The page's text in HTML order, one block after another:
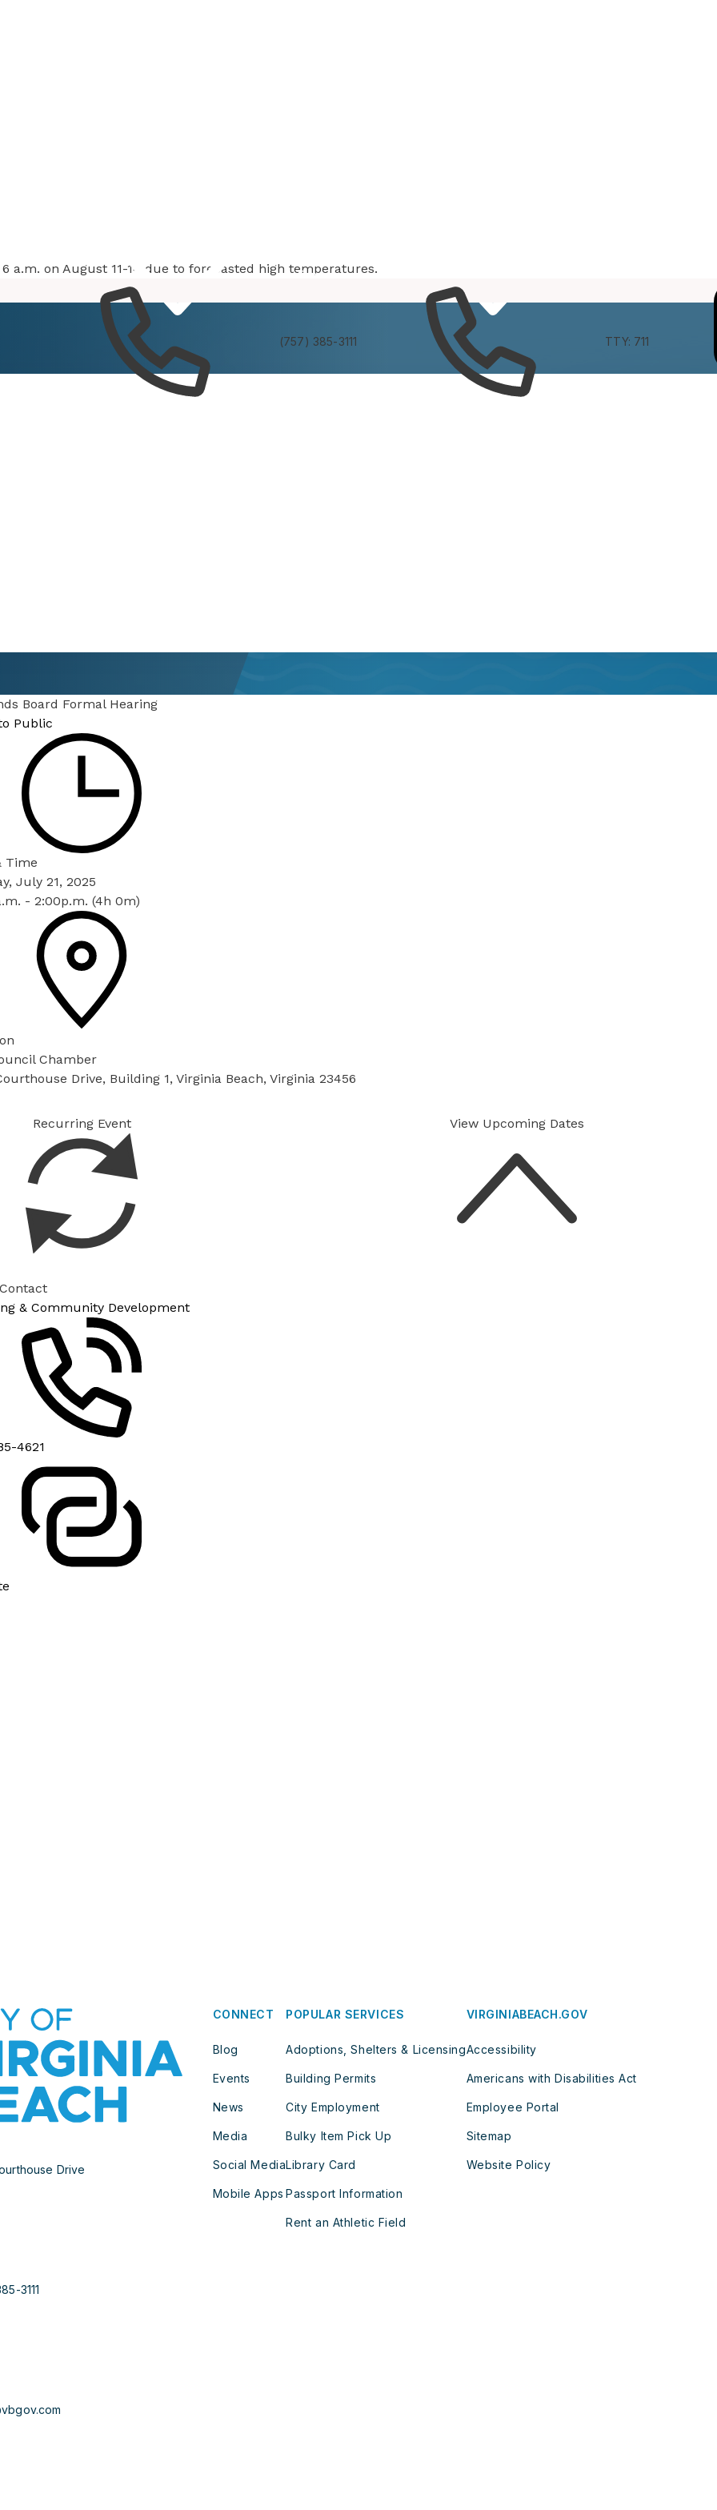
a.m. on August 11-14 due to forecasted high temperatures.
(757) 385-3111 TTY: 711
Experience
Board Formal Hearing
Public
Time
July 21, 2025
- 2:00p.m. (4h 0m)
Chamber
Drive, Building 1, Virginia Beach, Virginia 23456
Recurring Event View Upcoming Dates
& Community Development
4621
Drive
3111
CONNECT
Blog
Events
News
Media
Social Media
Mobile Apps
POPULAR SERVICES
Adoptions, Shelters & Licensing
Building Permits
City Employment
Bulky Item Pick Up
Library Card
Passport Information
Rent an Athletic Field
VIRGINIABEACH.GOV
Accessibility
Americans with Disabilities Act
Employee Portal
Sitemap
Website Policy